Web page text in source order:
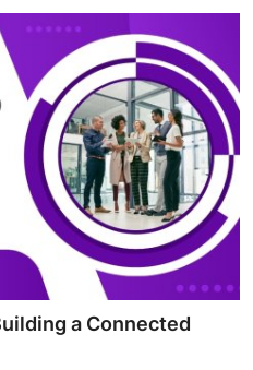
a Connected